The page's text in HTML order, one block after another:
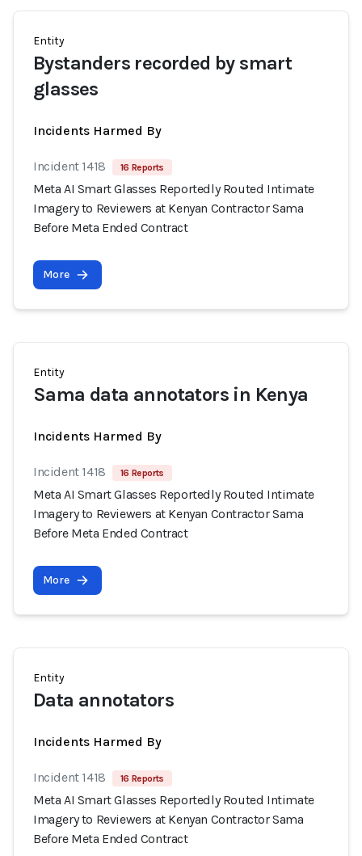
Entity
Bystanders recorded by smart
glasses
Incidents Harmed By
Incident 1418 16 Reports
Meta AI Smart Glasses Reportedly Routed Intimate
Imagery to Reviewers at Kenyan Contractor Sama
Before Meta Ended Contract
More
Entity
Sama data annotators in Kenya
Incidents Harmed By
Incident 1418 16 Reports
Meta AI Smart Glasses Reportedly Routed Intimate
Imagery to Reviewers at Kenyan Contractor Sama
Before Meta Ended Contract
More
Entity
Data annotators
Incidents Harmed By
Incident 1418 16 Reports
Meta AI Smart Glasses Reportedly Routed Intimate
Imagery to Reviewers at Kenyan Contractor Sama
Before Meta Ended Contract